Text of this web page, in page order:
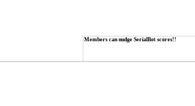
Members can nudge SerialBot scores!!